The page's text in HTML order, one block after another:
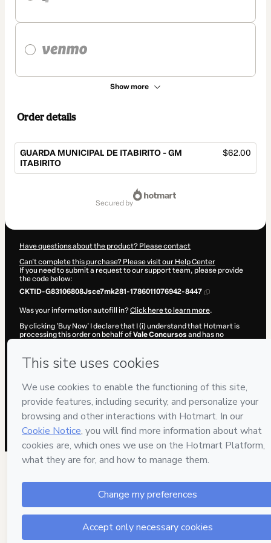
Show more
Order details
GUARDA MUNICIPAL DE ITABIRITO - GM
ITABIRITO
$62.00
secured by
Have questions about the product? Please contact
Can't complete this purchase? Please visit our Help Center
If you need to submit a request to our support team, please provide
the code below:
CKTID-G83106808Jsce7mk281-1786011076942-8447
Was your information autofill in?Click here to learn more.
By clicking 'Buy Now' I declare that I (i) understand that Hotmart is
processing this order on behalf ofVale Concursos and has no
and (iii) am of legal age or authorized and accompanied by a legal
guardian.
Learn more about your purchasehere.
Hotmart ©2026 - All rights reserved
2026-08-06T10:11:18.568Z